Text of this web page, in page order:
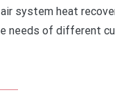
system heat
needs of different